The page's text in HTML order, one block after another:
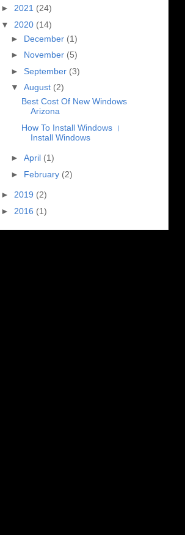
► 2021 (24)
▼ 2020 (14)
► December (1)
► November (5)
►September (3)
▼August (2)
Best Cost Of New Windows
Arizona
How To Install Windows ।
Install Windows
►April (1)
► February (2)
► 2019 (2)
► 2016 (1)